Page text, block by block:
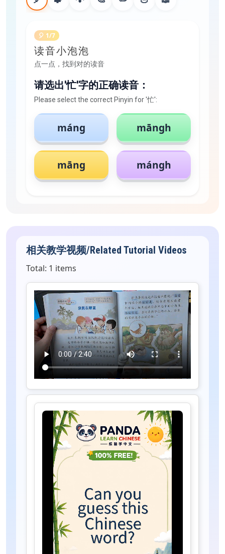
🎈 1/7
读音小泡泡
点一点，找到对的读音
请选出'忙'字的正确读音：
Please select the correct Pinyin for '忙':
máng māngh
māng mángh
相关教学视频/Related Tutorial Videos
Total: 1 items